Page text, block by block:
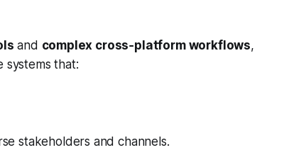
and complex cross‑platform workflows,
systems that:
stakeholders and channels.